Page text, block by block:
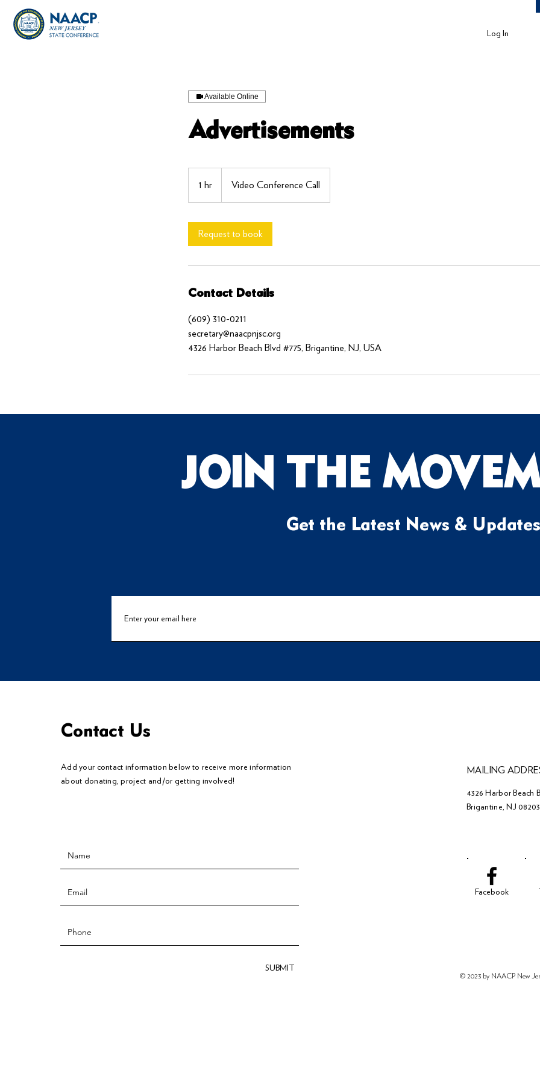
Log In
Available Online
Advertisements
1 hr
h
Video Conference Call
Request to book
Contact Details
(609) 310-0211
secretary@naacpnjsc.org
4326 Harbor Beach Blvd #775, Brigantine, NJ, USA
JOIN THE
Get the Latest News & Updates
Contact Us
Add your contact information below to receive more information
about donating, project and/or getting involved!
SUBMIT
MAILING
4326 Harbor Beach
Brigantine, NJ 08203
Facebook
© 2023 by NAACP New